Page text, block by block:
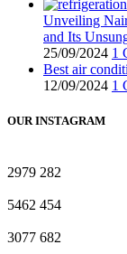
Unveiling
and Its
25/09/2024 1
Best air
12/09/2024 1
OUR INSTAGRAM
2979 282
5462 454
3077 682